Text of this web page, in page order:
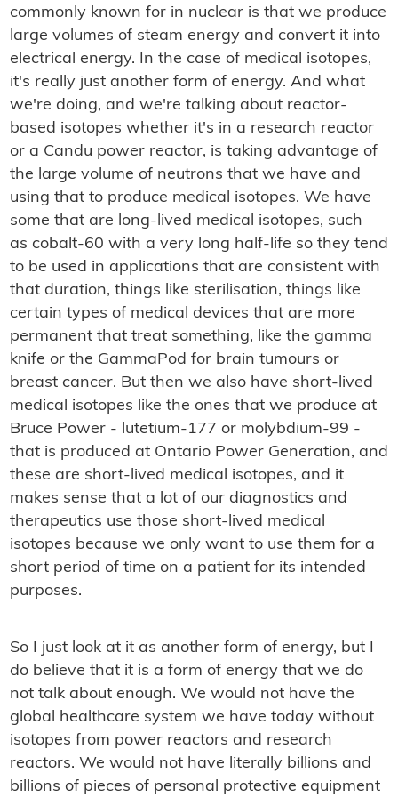
commonly known for in nuclear is that we produce
large volumes of steam energy and convert it into
electrical energy. In the case of medical isotopes,
it's really just another form of energy. And what
we're doing, and we're talking about reactor-
based isotopes whether it's in a research reactor
or a Candu power reactor, is taking advantage of
the large volume of neutrons that we have and
using that to produce medical isotopes. We have
some that are long-lived medical isotopes, such
as cobalt-60 with a very long half-life so they tend
to be used in applications that are consistent with
that duration, things like sterilisation, things like
certain types of medical devices that are more
permanent that treat something, like the gamma
knife or the GammaPod for brain tumours or
breast cancer. But then we also have short-lived
medical isotopes like the ones that we produce at
Bruce Power - lutetium-177 or molybdium-99 -
that is produced at Ontario Power Generation, and
these are short-lived medical isotopes, and it
makes sense that a lot of our diagnostics and
therapeutics use those short-lived medical
isotopes because we only want to use them for a
short period of time on a patient for its intended
purposes.
So I just look at it as another form of energy, but I
do believe that it is a form of energy that we do
not talk about enough. We would not have the
global healthcare system we have today without
isotopes from power reactors and research
reactors. We would not have literally billions and
billions of pieces of personal protective equipment